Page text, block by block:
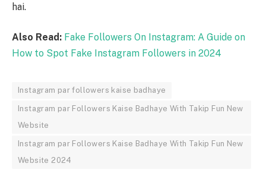
hai.
Also Read: Fake Followers On Instagram: A Guide on
How to Spot Fake Instagram Followers in 2024
Instagram par followers kaise badhaye
Instagram par Followers Kaise Badhaye With Takip Fun New
Website
Instagram par Followers Kaise Badhaye With Takip Fun New
Website 2024